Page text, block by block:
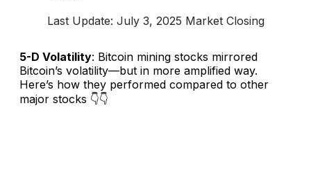
Last Update: July 3, 2025 Market Closing
5-D Volatility: Bitcoin mining stocks mirrored
Bitcoin’s volatility—but in more amplified way.
Here’s how they performed compared to other
major stocks 👇👇